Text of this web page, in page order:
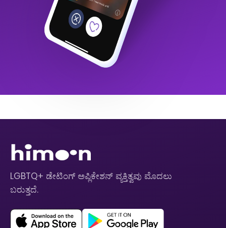
LGBTQ+ ಡೇಟಿಂಗ್ ಅಪ್ಲಿಕೇಶನ್ ವ್ಯಕ್ತಿತ್ವವು ಮೊದಲು
ಬರುತ್ತದೆ.